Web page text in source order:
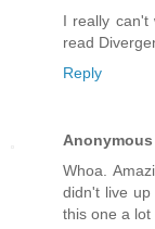
I really
read
Reply
Anonymous
Whoa.
didn't live
this one a lot